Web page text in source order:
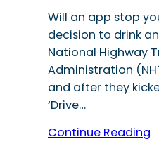
Will an app stop
decision to drink
National Highway
Administration
and after they
‘Drive…
Continue Reading